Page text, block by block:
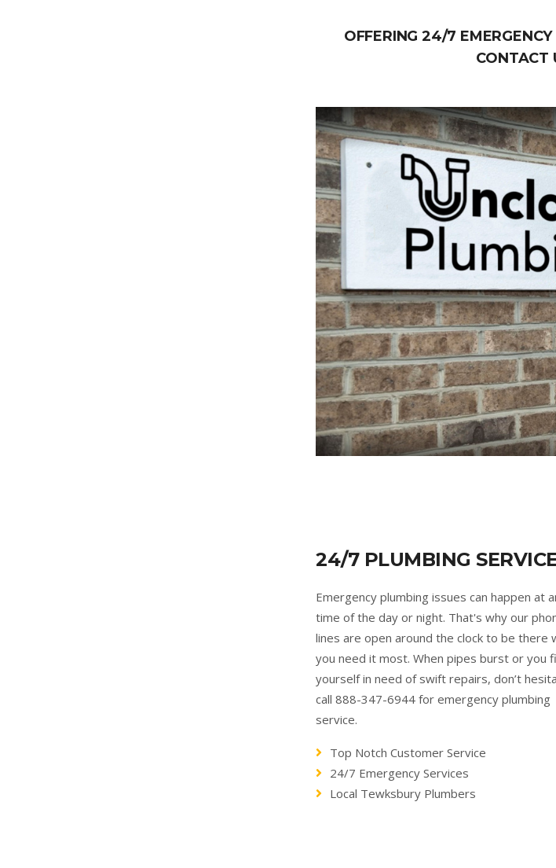
OFFERING 24/7
CONTACT
24/7 PLUMBING
Emergency plumbing issues can happen at
time of the day or night. That's why our
lines are open around the clock to be there
you need it most. When pipes burst or you
yourself in need of swift repairs, don’t
call 888-347-6944 for emergency plumbing
service.
Top Notch Customer Service
24/7 Emergency Services
Local Tewksbury Plumbers